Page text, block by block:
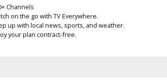
Channels
on the go with TV Everywhere.
up with local news, sports, and weather.
your plan contract-free.